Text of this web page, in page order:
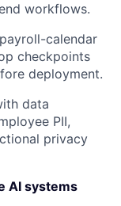
workflows.
calendar
checkpoints
deployment.
data
PII,
privacy
AI systems